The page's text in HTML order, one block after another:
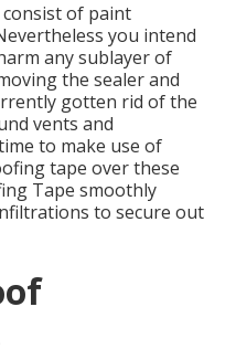
consist of paint
you intend
any sublayer of
the sealer and
gotten rid of the
vents and
to make use of
tape over these
Tape smoothly
to secure out